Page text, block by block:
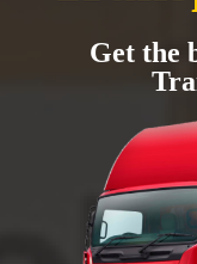
Get the